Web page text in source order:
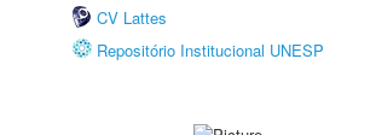
CV Lattes
Repositório Institucional UNESP